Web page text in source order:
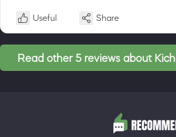
Useful Share
Read other 5 reviews about